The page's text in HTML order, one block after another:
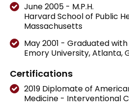
June 2005 - M.P.H.
Harvard School of Public
Massachusetts
May 2001 - Graduated with
Emory University, Atlanta,
Certifications
2019 Diplomate of
Medicine - Interventional